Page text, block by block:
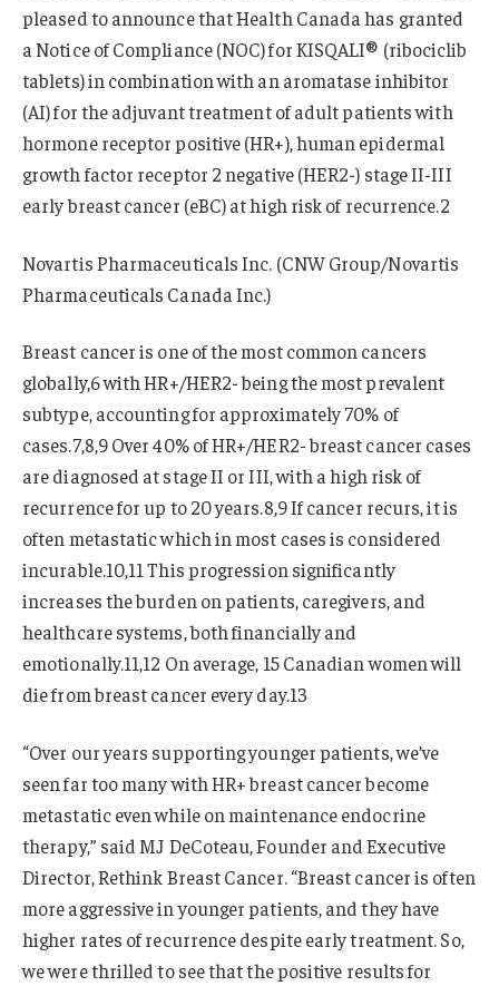
pleased to announce that Health Canada has granted
a Notice of Compliance (NOC) for KISQALI® (ribociclib
tablets) in combination with an aromatase inhibitor
(AI) for the adjuvant treatment of adult patients with
hormone receptor positive (HR+), human epidermal
growth factor receptor 2 negative (HER2-) stage II-III
early breast cancer (eBC) at high risk of recurrence.2
Novartis Pharmaceuticals Inc. (CNW Group/Novartis
Pharmaceuticals Canada Inc.)
Breast cancer is one of the most common cancers
globally,6 with HR+/HER2- being the most prevalent
subtype, accounting for approximately 70% of
cases.7,8,9 Over 40% of HR+/HER2- breast cancer cases
are diagnosed at stage II or III, with a high risk of
recurrence for up to 20 years.8,9 If cancer recurs, it is
often metastatic which in most cases is considered
incurable.10,11 This progression significantly
increases the burden on patients, caregivers, and
healthcare systems, both financially and
emotionally.11,12 On average, 15 Canadian women will
die from breast cancer every day.13
“Over our years supporting younger patients, we’ve
seen far too many with HR+ breast cancer become
metastatic even while on maintenance endocrine
therapy,” said MJ DeCoteau, Founder and Executive
Director, Rethink Breast Cancer. “Breast cancer is often
more aggressive in younger patients, and they have
higher rates of recurrence despite early treatment. So,
we were thrilled to see that the positive results for